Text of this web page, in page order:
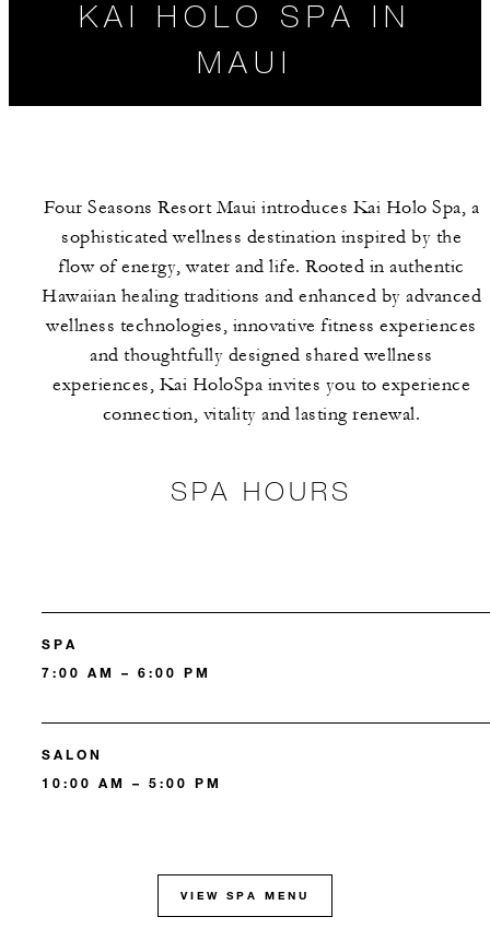
KAI HOLO SPA IN
MAUI
SPA HOURS SPA SERVICES
Four Seasons Resort Maui introduces Kai Holo Spa, a
sophisticated wellness destination inspired by the
flow of energy, water and life. Rooted in authentic
Hawaiian healing traditions and enhanced by advanced
wellness technologies, innovative fitness experiences
and thoughtfully designed shared wellness
experiences, Kai HoloSpa invites you to experience
connection, vitality and lasting renewal.
SPA HOURS
SPA
7:00 AM – 6:00 PM
SALON
10:00 AM – 5:00 PM
VIEW SPA MENU